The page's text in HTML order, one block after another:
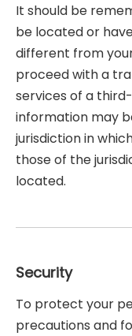
It should be
be located or
different from
proceed with a
services of a
information may
jurisdiction in
those of the
located.
Security
To protect your
precautions and